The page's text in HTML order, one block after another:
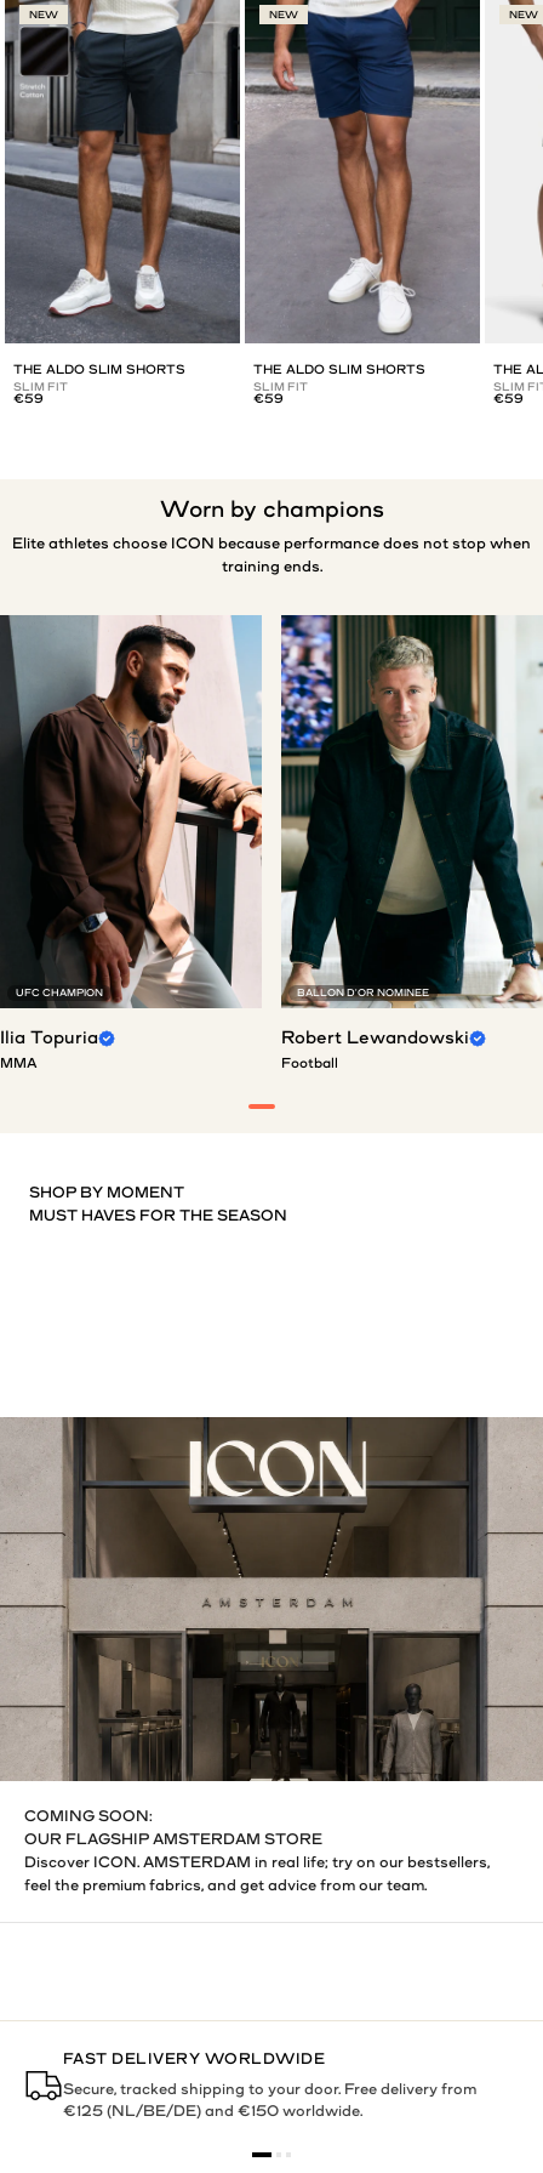
NEW
THE ALDO SLIM SHORTS
SLIM FIT
€59
NEW
THE ALDO SLIM SHORTS
SLIM FIT
€59
NEW
THE
SLIM
€59
Worn by champions
Elite athletes choose ICON because performance does not stop when
training ends.
UFC CHAMPION
Ilia Topuria
MMA
BALLON D'OR NOMINEE
Robert Lewandowski
Football
SHOP BY MOMENT
COMING SOON:
OUR FLAGSHIP AMSTERDAM STORE
Discover ICON. AMSTERDAM in real life; try on our bestsellers,
feel the premium fabrics, and get advice from our team.
FAST DELIVERY WORLDWIDE
Secure, tracked shipping to your door. Free delivery from
€125 (NL/BE/DE) and €150 worldwide.